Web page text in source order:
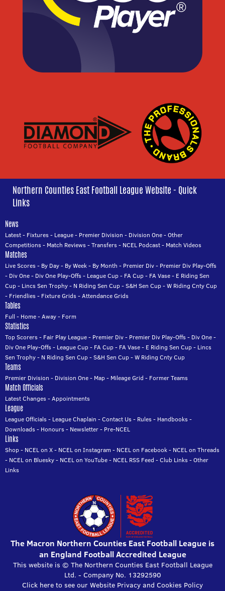
Northern Counties East Football League Website - Quick
Links
News
Latest- Fixtures- League- Premier Division - Division One-Other
Competitions- Match Reviews-Transfers- NCEL Podcast- Match Videos
Matches
Live Scores- By Day- By Week- By Month - Premier Div- Premier Div Play-Offs
- Div One- Div One Play-Offs- League Cup- FA Cup- FA Vase- E Riding Sen
Cup- Lincs Sen Trophy- N Riding Sen Cup-S&H Sen Cup-W Riding Cnty Cup
- Friendlies- Fixture Grids-Attendance Grids
Tables
Full - Home-Away- Form
Statistics
Top Scorers- Fair Play League- Premier Div- Premier Div Play-Offs- Div One-
Div One Play-Offs- League Cup- FA Cup- FA Vase- E Riding Sen Cup- Lincs
Sen Trophy- N Riding Sen Cup-S&H Sen Cup-W Riding Cnty Cup
Teams
Premier Division - Division One- Map- Mileage Grid - Former Teams
Match Officials
Latest Changes-Appointments
League
League Officials- League Chaplain -Contact Us- Rules- Handbooks-
Downloads- Honours- Newsletter- Pre-NCEL
Links
Shop- NCEL on X- NCEL on Instagram - NCEL on Facebook- NCEL on Threads
- NCEL on Bluesky- NCEL on YouTube- NCEL RSS Feed -Club Links-Other
Links
The Macron Northern Counties East Football League is
an England Football Accredited League
This website is © The Northern Counties East Football League
Ltd. - Company No. 13292590
Click here to see our Website Privacy and Cookies Policy